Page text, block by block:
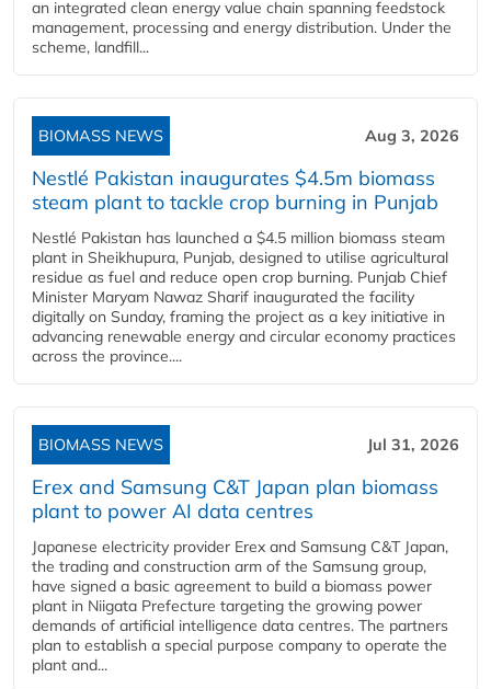
an integrated clean energy value chain spanning feedstock
management, processing and energy distribution. Under the
scheme, landfill...
BIOMASS NEWS Aug 3, 2026
Nestlé Pakistan inaugurates $4.5m biomass
steam plant to tackle crop burning in Punjab
Nestlé Pakistan has launched a $4.5 million biomass steam
plant in Sheikhupura, Punjab, designed to utilise agricultural
residue as fuel and reduce open crop burning. Punjab Chief
Minister Maryam Nawaz Sharif inaugurated the facility
digitally on Sunday, framing the project as a key initiative in
advancing renewable energy and circular economy practices
across the province....
BIOMASS NEWS Jul 31, 2026
Erex and Samsung C&T Japan plan biomass
plant to power AI data centres
Japanese electricity provider Erex and Samsung C&T Japan,
the trading and construction arm of the Samsung group,
have signed a basic agreement to build a biomass power
plant in Niigata Prefecture targeting the growing power
demands of artificial intelligence data centres. The partners
plan to establish a special purpose company to operate the
plant and...